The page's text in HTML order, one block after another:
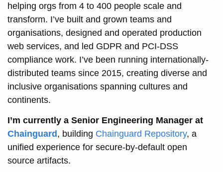
helping orgs from 4 to 400 people scale and
transform. I’ve built and grown teams and
organisations, designed and operated production
web services, and led GDPR and PCI-DSS
compliance work. I’ve been running internationally-
distributed teams since 2015, creating diverse and
inclusive organisations spanning cultures and
continents.
I’m currently a Senior Engineering Manager at
Chainguard, building Chainguard Repository, a
unified experience for secure-by-default open
source artifacts.